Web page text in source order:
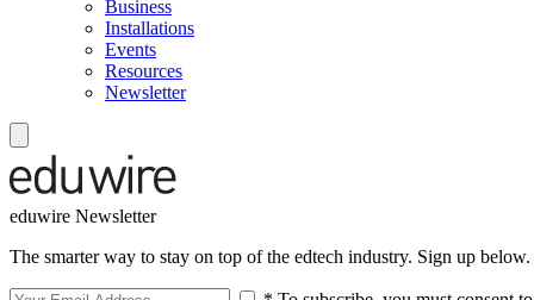
Business
Installations
Events
Resources
Newsletter
eduwire Newsletter
The smarter way to stay on top of the edtech industry. Sign up below.